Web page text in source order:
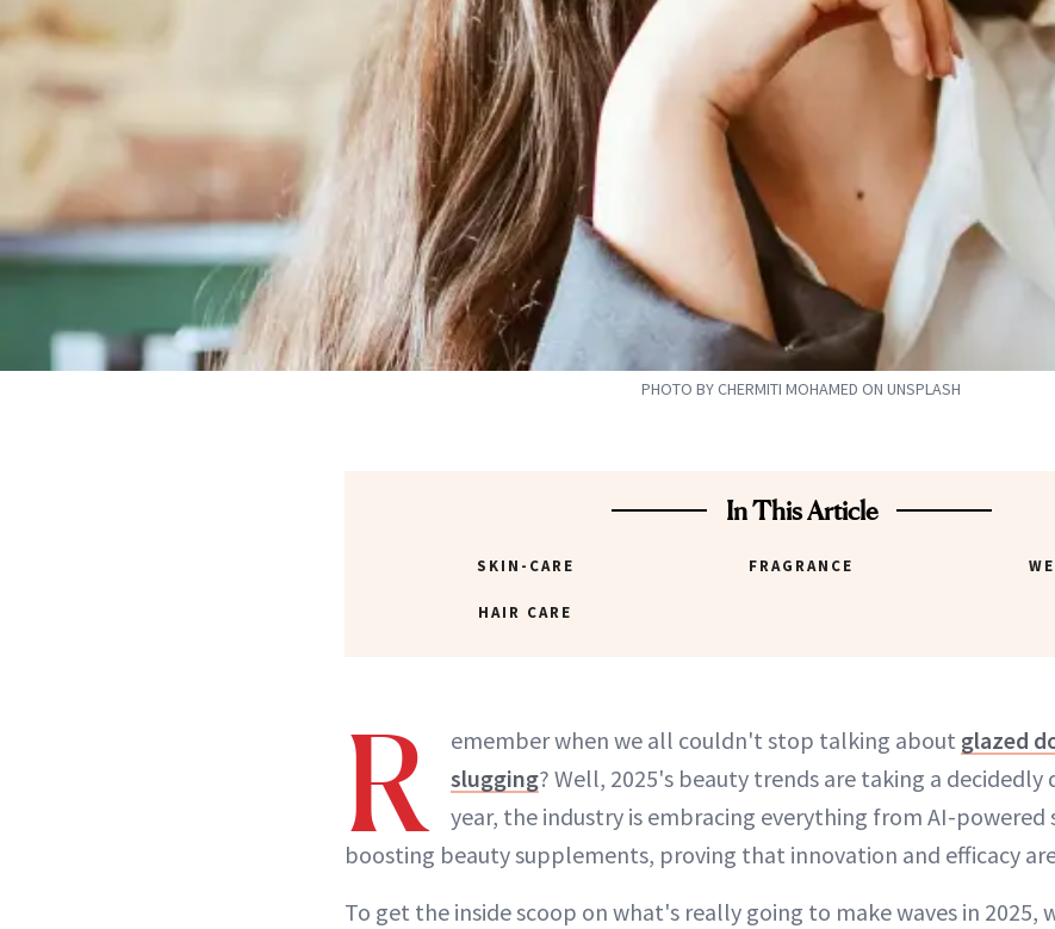
PHOTO BY CHERMITI MOHAMED ON UNSPLASH
In This Article
SKIN-CARE FRAGRANCE
HAIR CARE
R emember when we all couldn't stop talking about glazed
slugging? Well, 2025's beauty trends are taking a
year, the industry is embracing everything from AI-powered
boosting beauty supplements, proving that innovation and efficacy
To get the inside scoop on what's really going to make waves in 2025,